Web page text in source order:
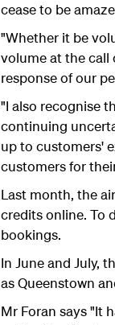
cease to be
"Whether it be
volume at the call
response of our
"I also recognise
continuing
up to customers'
customers for
Last month, the
credits online. To
bookings.
In June and July,
as Queenstown
Mr Foran says "It